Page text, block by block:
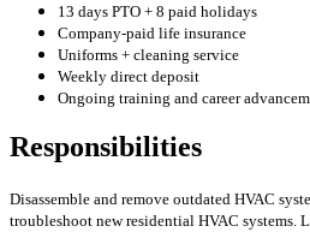
13 days PTO + 8 paid holidays
Company-paid life insurance
Uniforms + cleaning service
Weekly direct deposit
Ongoing training and career
Responsibilities
Disassemble and remove outdated HVAC
troubleshoot new residential HVAC systems.